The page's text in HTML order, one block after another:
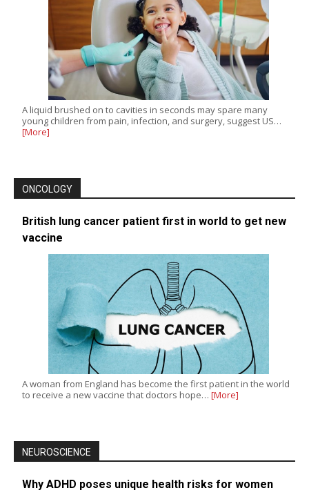
A liquid brushed on to cavities in seconds may spare many
young children from pain, infection, and surgery, suggest US…
[More]
ONCOLOGY
British lung cancer patient first in world to get new
vaccine
A woman from England has become the first patient in the world
to receive a new vaccine that doctors hope… [More]
NEUROSCIENCE
Why ADHD poses unique health risks for women